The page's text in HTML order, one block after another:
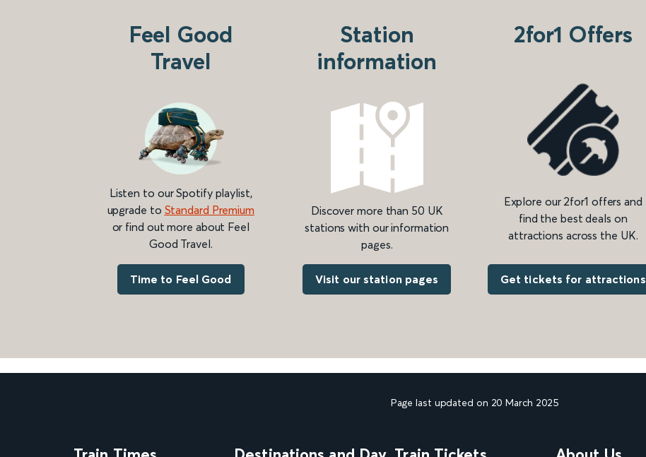
Feel Good
Travel
Listen to our Spotify playlist,
upgrade to Standard Premium
or find out more about Feel
Good Travel.
Time to Feel Good
Station
information
Discover more than 50 UK
stations with our information
pages.
Visit our station pages
2for1 Offers
Explore our 2for1 offers and
find the best deals on
attractions across the UK.
Get tickets for attractions
Page last updated on 20 March 2025